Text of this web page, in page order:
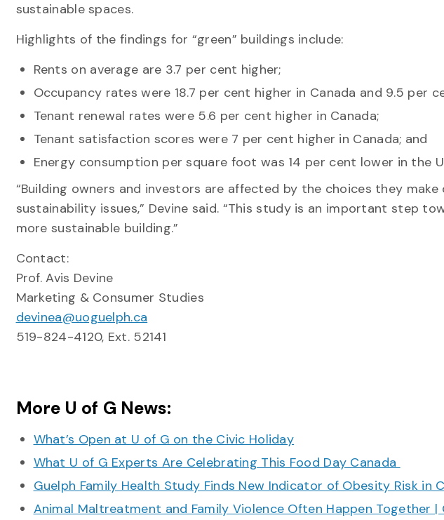
sustainable spaces.
Highlights of the findings for “green” buildings include:
Rents on average are 3.7 per cent higher;
Occupancy rates were 18.7 per cent higher in Canada and 9.5 per
Tenant renewal rates were 5.6 per cent higher in Canada;
Tenant satisfaction scores were 7 per cent higher in Canada; and
Energy consumption per square foot was 14 per cent lower in the
“Building owners and investors are affected by the choices they
sustainability issues,” Devine said. “This study is an important step
more sustainable building.”
Contact:
Prof. Avis Devine
Marketing & Consumer Studies
devinea@uoguelph.ca
519-824-4120, Ext. 52141
More U of G News:
What’s Open at U of G on the Civic Holiday
What U of G Experts Are Celebrating This Food Day Canada
Guelph Family Health Study Finds New Indicator of Obesity Risk in
Animal Maltreatment and Family Violence Often Happen Together |